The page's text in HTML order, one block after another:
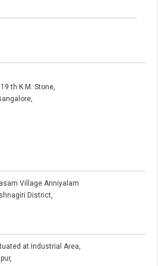
th K.M. Stone,
Village Anniyalam
District,
at Industrial Area,